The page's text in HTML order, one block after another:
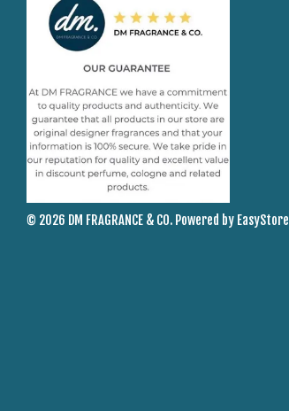
© 2026 DM FRAGRANCE & CO. Powered by EasyStore